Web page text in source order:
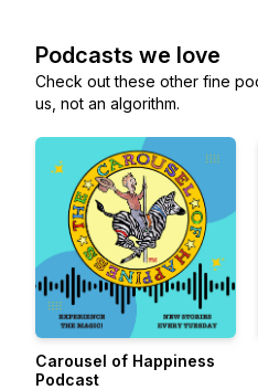
Podcasts we love
Check out these other fine
us, not an algorithm.
Carousel of Happiness
Podcast